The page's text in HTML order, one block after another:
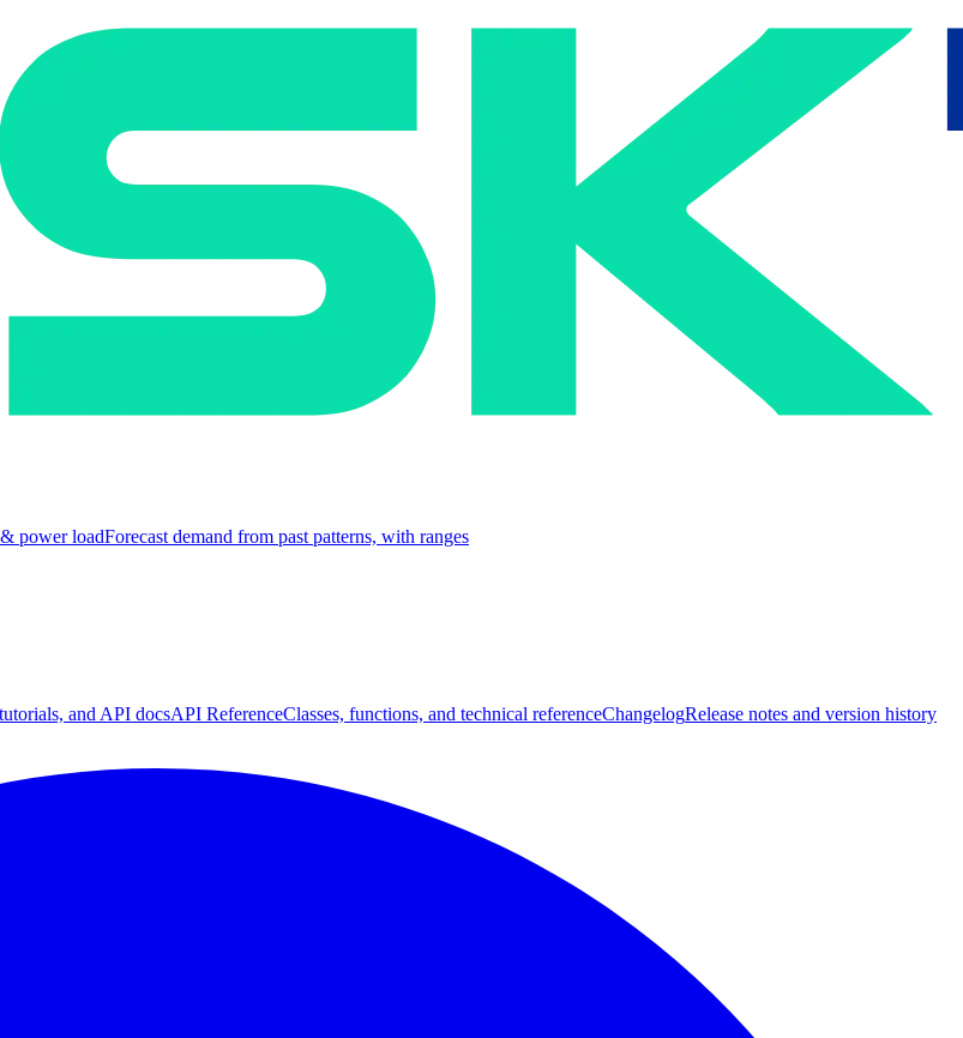
power loadForecast demand from past patterns, with ranges
and API docsAPI ReferenceClasses, functions, and technical referenceChangelogRelease notes and version history